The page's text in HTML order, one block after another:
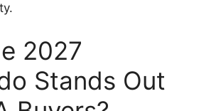
2027
Stands Out